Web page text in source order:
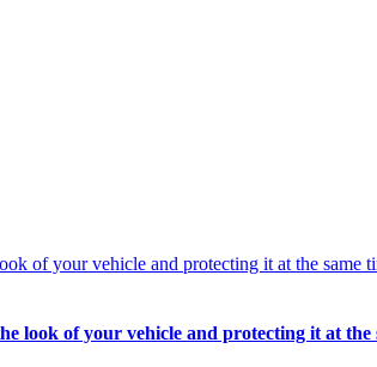
of your vehicle and protecting it at the same
look of your vehicle and protecting it at the